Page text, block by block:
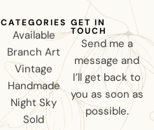
CATEGORIES
Available
Branch Art
Vintage
Handmade
Night Sky
Sold
GET IN
TOUCH
Send me a
message and
I’ll get back to
you as soon as
possible.